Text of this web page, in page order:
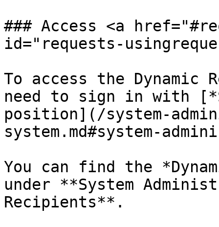
### Access <a
id="requests-
To access the
need to sign in with
position](/system-
system.md#system-
You can find the
under **System
Recipients**.